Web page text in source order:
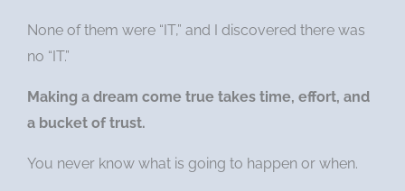
None of them were “IT,” and I discovered there was
no “IT.”
Making a dream come true takes time, effort, and
a bucket of trust.
You never know what is going to happen or when.